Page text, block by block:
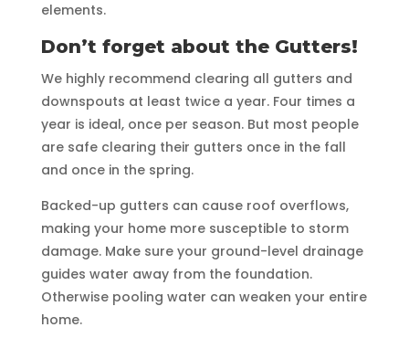
elements.
Don’t forget about the Gutters!
We highly recommend clearing all gutters and
downspouts at least twice a year. Four times a
year is ideal, once per season. But most people
are safe clearing their gutters once in the fall
and once in the spring.
Backed-up gutters can cause roof overflows,
making your home more susceptible to storm
damage. Make sure your ground-level drainage
guides water away from the foundation.
Otherwise pooling water can weaken your entire
home.